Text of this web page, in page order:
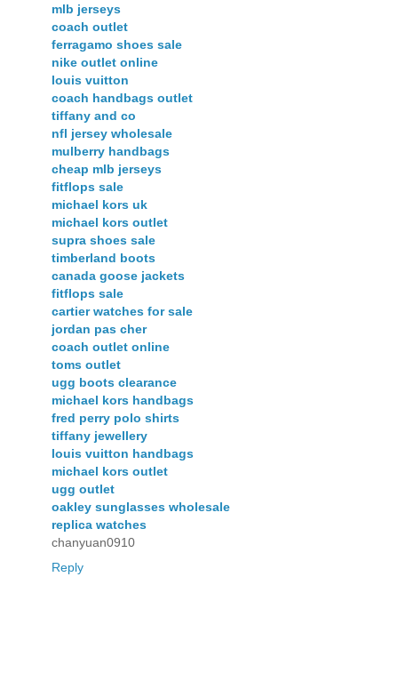
mlb jerseys
coach outlet
ferragamo shoes sale
nike outlet online
louis vuitton
coach handbags outlet
tiffany and co
nfl jersey wholesale
mulberry handbags
cheap mlb jerseys
fitflops sale
michael kors uk
michael kors outlet
supra shoes sale
timberland boots
canada goose jackets
fitflops sale
cartier watches for sale
jordan pas cher
coach outlet online
toms outlet
ugg boots clearance
michael kors handbags
fred perry polo shirts
tiffany jewellery
louis vuitton handbags
michael kors outlet
ugg outlet
oakley sunglasses wholesale
replica watches
chanyuan0910
Reply